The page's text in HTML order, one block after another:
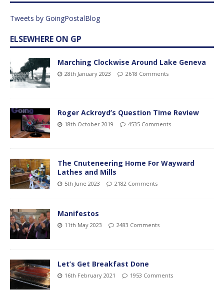
Tweets by GoingPostalBlog
ELSEWHERE ON GP
Marching Clockwise Around Lake Geneva
28th January 2023 2618 Comments
Roger Ackroyd’s Question Time Review
18th October 2019 4535 Comments
The Cnuteneering Home For Wayward
Lathes and Mills
5th June 2023 2182 Comments
Manifestos
11th May 2023 2483 Comments
Let’s Get Breakfast Done
16th February 2021 1953 Comments